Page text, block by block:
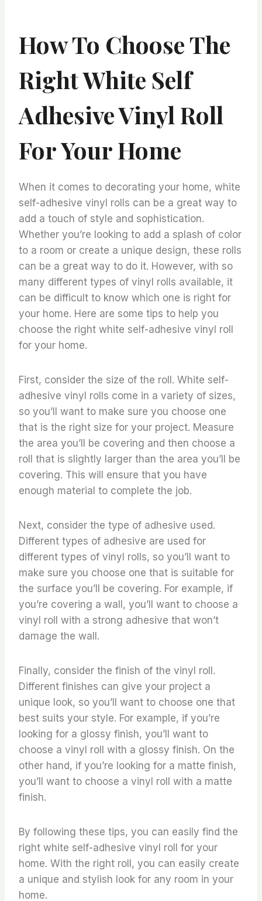
How To Choose The
Right White Self
Adhesive Vinyl Roll
For Your Home
When it comes to decorating your home, white
self-adhesive vinyl rolls can be a great way to
add a touch of style and sophistication.
Whether you’re looking to add a splash of color
to a room or create a unique design, these rolls
can be a great way to do it. However, with so
many different types of vinyl rolls available, it
can be difficult to know which one is right for
your home. Here are some tips to help you
choose the right white self-adhesive vinyl roll
for your home.
First, consider the size of the roll. White self-
adhesive vinyl rolls come in a variety of sizes,
so you’ll want to make sure you choose one
that is the right size for your project. Measure
the area you’ll be covering and then choose a
roll that is slightly larger than the area you’ll be
covering. This will ensure that you have
enough material to complete the job.
Next, consider the type of adhesive used.
Different types of adhesive are used for
different types of vinyl rolls, so you’ll want to
make sure you choose one that is suitable for
the surface you’ll be covering. For example, if
you’re covering a wall, you’ll want to choose a
vinyl roll with a strong adhesive that won’t
damage the wall.
Finally, consider the finish of the vinyl roll.
Different finishes can give your project a
unique look, so you’ll want to choose one that
best suits your style. For example, if you’re
looking for a glossy finish, you’ll want to
choose a vinyl roll with a glossy finish. On the
other hand, if you’re looking for a matte finish,
you’ll want to choose a vinyl roll with a matte
finish.
By following these tips, you can easily find the
right white self-adhesive vinyl roll for your
home. With the right roll, you can easily create
a unique and stylish look for any room in your
home.